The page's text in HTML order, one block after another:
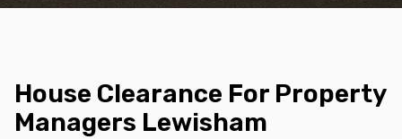
House Clearance For Property
Managers Lewisham